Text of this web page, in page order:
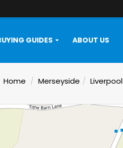
GUIDES ABOUT US
Home Merseyside Liverpool